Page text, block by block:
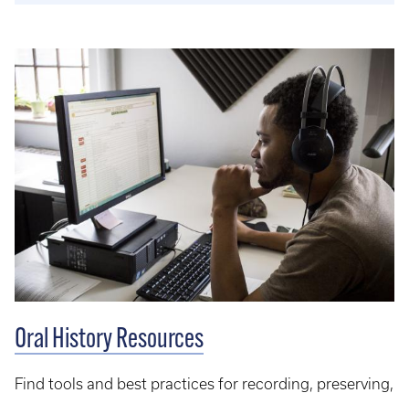
Oral History Resources
Find tools and best practices for recording, preserving,